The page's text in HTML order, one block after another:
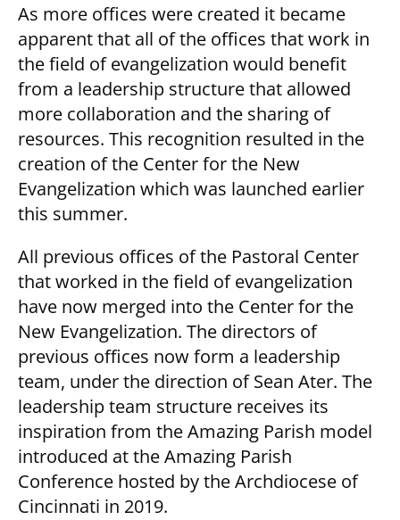
As more offices were created it became
apparent that all of the offices that work in
the field of evangelization would benefit
from a leadership structure that allowed
more collaboration and the sharing of
resources. This recognition resulted in the
creation of the Center for the New
Evangelization which was launched earlier
this summer.
All previous offices of the Pastoral Center
that worked in the field of evangelization
have now merged into the Center for the
New Evangelization. The directors of
previous offices now form a leadership
team, under the direction of Sean Ater. The
leadership team structure receives its
inspiration from the Amazing Parish model
introduced at the Amazing Parish
Conference hosted by the Archdiocese of
Cincinnati in 2019.